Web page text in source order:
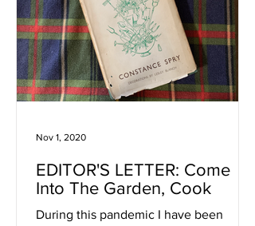
EDITOR'S LETTER: Come
Into The Garden, Cook
During this pandemic I have been
Nov 1, 2020